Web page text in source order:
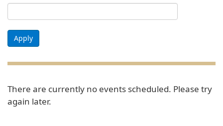
Apply
There are currently no events scheduled. Please try
again later.